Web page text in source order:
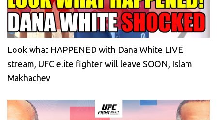
Look what HAPPENED with Dana White LIVE
stream, UFC elite fighter will leave SOON, Islam
Makhachev